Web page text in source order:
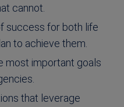
cannot.
success for both life
to achieve them.
most important goals
that leverage